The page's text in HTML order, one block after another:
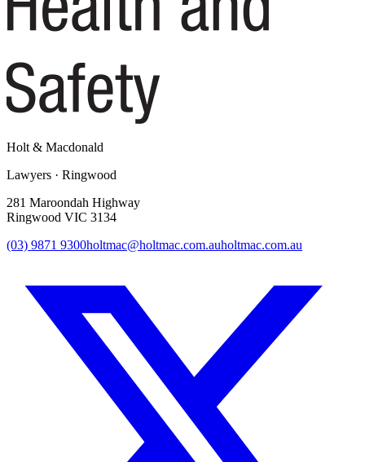
Holt & Macdonald
Lawyers · Ringwood
281 Maroondah Highway
Ringwood VIC 3134
(03) 9871 9300holtmac@holtmac.com.auholtmac.com.au